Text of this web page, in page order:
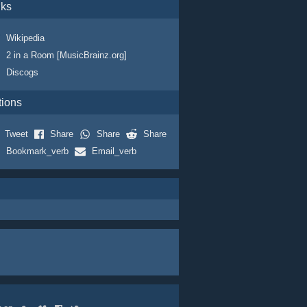
Wikipedia
2 in a Room [MusicBrainz.org]
Discogs
Tweet Share Share
Share
Bookmark_verb
Email_verb